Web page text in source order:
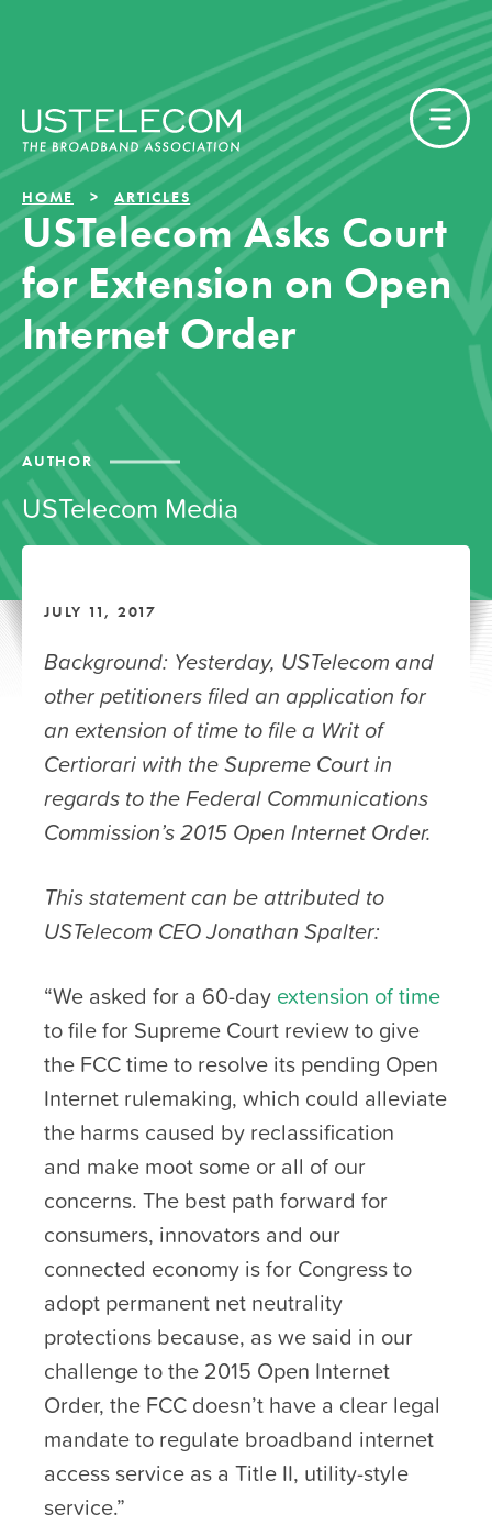
AUTHOR
USTelecom Media
HOME ARTICLES
USTelecom Asks Court
for Extension on Open
Internet Order
JULY 11, 2017
Background: Yesterday, USTelecom and
other petitioners filed an application for
an extension of time to file a Writ of
Certiorari with the Supreme Court in
regards to the Federal Communications
Commission’s 2015 Open Internet Order.
This statement can be attributed to
USTelecom CEO Jonathan Spalter:
“We asked for a 60-day extension of time
to file for Supreme Court review to give
the FCC time to resolve its pending Open
Internet rulemaking, which could alleviate
the harms caused by reclassification
and make moot some or all of our
concerns. The best path forward for
consumers, innovators and our
connected economy is for Congress to
adopt permanent net neutrality
protections because, as we said in our
challenge to the 2015 Open Internet
Order, the FCC doesn’t have a clear legal
mandate to regulate broadband internet
access service as a Title II, utility-style
service.”